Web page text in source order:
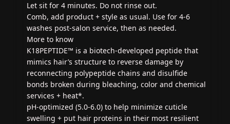
Let sit for 4 minutes. Do not rinse out.
Comb, add product + style as usual. Use for 4-6
washes post-salon service, then as needed.
More to know
K18PEPTIDE™ is a biotech-developed peptide that
mimics hair’s structure to reverse damage by
reconnecting polypeptide chains and disulfide
bonds broken during bleaching, color and chemical
services + heat*.
pH-optimized (5.0-6.0) to help minimize cuticle
swelling + put hair proteins in their most resilient